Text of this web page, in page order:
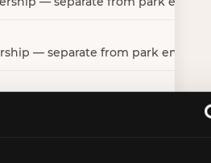
— separate from park entry